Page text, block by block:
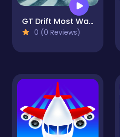
GT Drift Most Wanted
0 (0 Reviews)